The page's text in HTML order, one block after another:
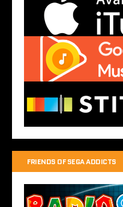
FRIENDS OF SEGA ADDICTS